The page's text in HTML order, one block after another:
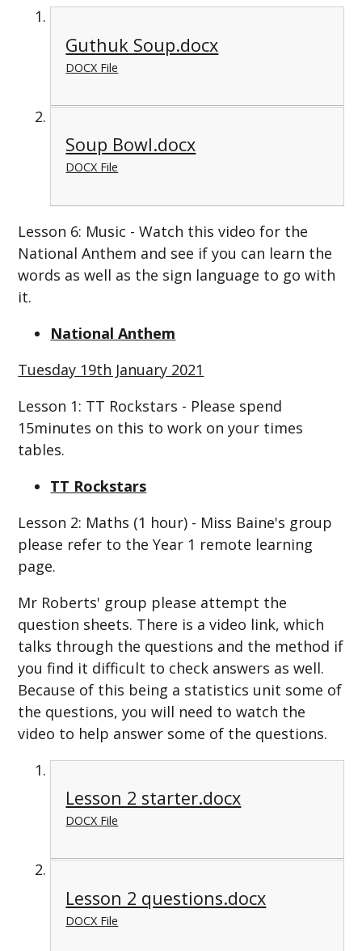
Guthuk Soup.docx
DOCX File
Soup Bowl.docx
DOCX File
Lesson 6: Music - Watch this video for the
National Anthem and see if you can learn the
words as well as the sign language to go with
it.
National Anthem
Tuesday 19th January 2021
Lesson 1: TT Rockstars - Please spend
15minutes on this to work on your times
tables.
TT Rockstars
Lesson 2: Maths (1 hour) - Miss Baine's group
please refer to the Year 1 remote learning
page.
Mr Roberts' group please attempt the
question sheets. There is a video link, which
talks through the questions and the method if
you find it difficult to check answers as well.
Because of this being a statistics unit some of
the questions, you will need to watch the
video to help answer some of the questions.
Lesson 2 starter.docx
DOCX File
Lesson 2 questions.docx
DOCX File